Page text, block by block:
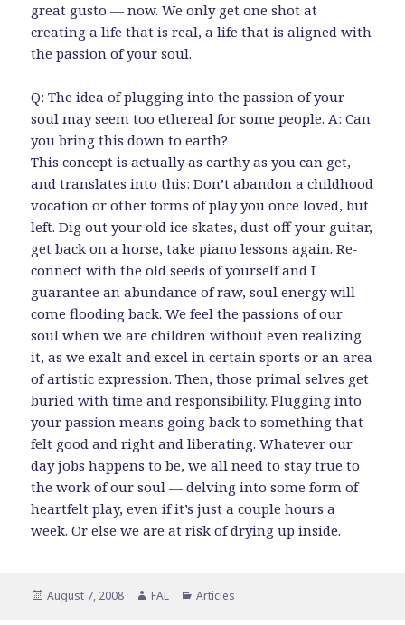
great gusto — now. We only get one shot at
creating a life that is real, a life that is aligned with
the passion of your soul.
Q: The idea of plugging into the passion of your
soul may seem too ethereal for some people. A: Can
you bring this down to earth?
This concept is actually as earthy as you can get,
and translates into this: Don’t abandon a childhood
vocation or other forms of play you once loved, but
left. Dig out your old ice skates, dust off your guitar,
get back on a horse, take piano lessons again. Re-
connect with the old seeds of yourself and I
guarantee an abundance of raw, soul energy will
come flooding back. We feel the passions of our
soul when we are children without even realizing
it, as we exalt and excel in certain sports or an area
of artistic expression. Then, those primal selves get
buried with time and responsibility. Plugging into
your passion means going back to something that
felt good and right and liberating. Whatever our
day jobs happens to be, we all need to stay true to
the work of our soul — delving into some form of
heartfelt play, even if it’s just a couple hours a
week. Or else we are at risk of drying up inside.
Posted
August 7, 2008 Author
FAL Categories
Articles